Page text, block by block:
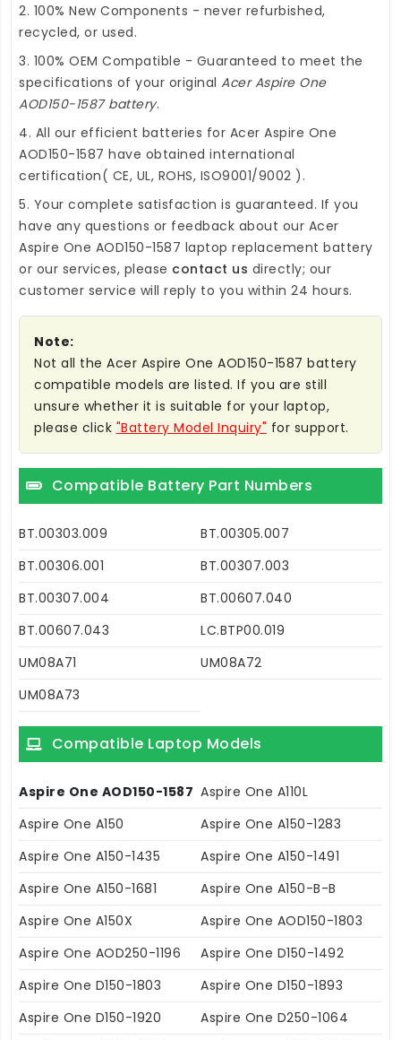
2. 100% New Components - never refurbished,
recycled, or used.
3. 100% OEM Compatible - Guaranteed to meet the
specifications of your original Acer Aspire One
AOD150-1587 battery.
4. All our efficient batteries for Acer Aspire One
AOD150-1587 have obtained international
certification( CE, UL, ROHS, ISO9001/9002 ).
5. Your complete satisfaction is guaranteed. If you
have any questions or feedback about our Acer
Aspire One AOD150-1587 laptop replacement battery
or our services, please contact us directly; our
customer service will reply to you within 24 hours.
Note:
Not all the Acer Aspire One AOD150-1587 battery
compatible models are listed. If you are still
unsure whether it is suitable for your laptop,
please click "Battery Model Inquiry" for support.
Compatible Battery Part Numbers
BT.00303.009
BT.00305.007
BT.00306.001
BT.00307.003
BT.00307.004
BT.00607.040
BT.00607.043
LC.BTP00.019
UM08A71
UM08A72
UM08A73
Compatible Laptop Models
Aspire One AOD150-1587 Aspire One A110L
Aspire One A150
Aspire One A150-1283
Aspire One A150-1435
Aspire One A150-1491
Aspire One A150-1681
Aspire One A150-B-B
Aspire One A150X
Aspire One AOD150-1803
Aspire One AOD250-1196
Aspire One D150-1492
Aspire One D150-1803
Aspire One D150-1893
Aspire One D150-1920
Aspire One D250-1064